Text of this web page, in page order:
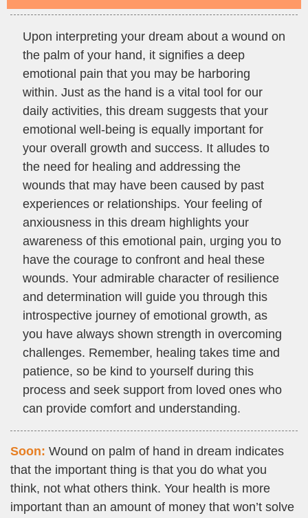
Upon interpreting your dream about a wound on
the palm of your hand, it signifies a deep
emotional pain that you may be harboring
within. Just as the hand is a vital tool for our
daily activities, this dream suggests that your
emotional well-being is equally important for
your overall growth and success. It alludes to
the need for healing and addressing the
wounds that may have been caused by past
experiences or relationships. Your feeling of
anxiousness in this dream highlights your
awareness of this emotional pain, urging you to
have the courage to confront and heal these
wounds. Your admirable character of resilience
and determination will guide you through this
introspective journey of emotional growth, as
you have always shown strength in overcoming
challenges. Remember, healing takes time and
patience, so be kind to yourself during this
process and seek support from loved ones who
can provide comfort and understanding.
Soon: Wound on palm of hand in dream indicates
that the important thing is that you do what you
think, not what others think. Your health is more
important than an amount of money that won’t solve